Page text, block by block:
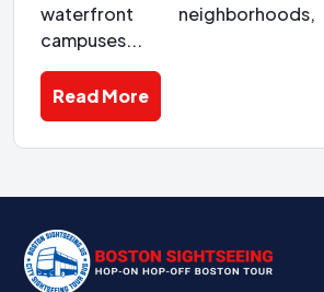
waterfront
campuses...
Read More